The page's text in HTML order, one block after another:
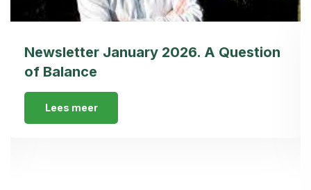
Newsletter January 2026. A Question
of Balance
Lees meer